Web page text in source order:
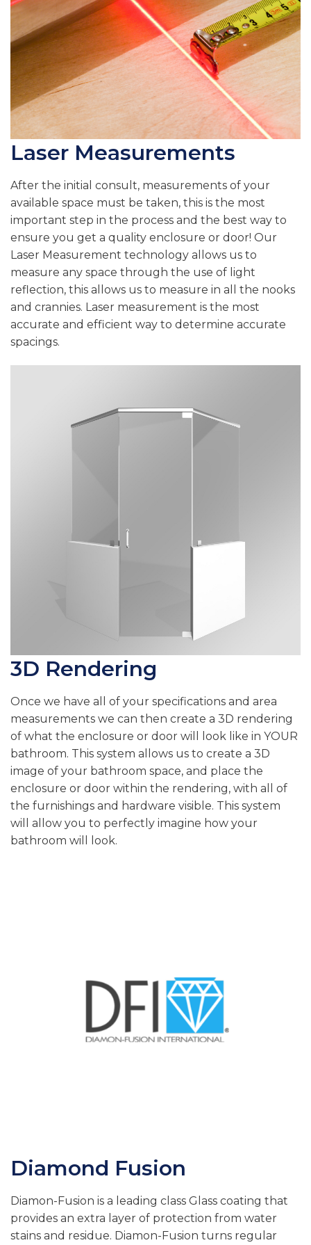
Laser Measurements
After the initial consult, measurements of your
available space must be taken, this is the most
important step in the process and the best way to
ensure you get a quality enclosure or door! Our
Laser Measurement technology allows us to
measure any space through the use of light
reflection, this allows us to measure in all the nooks
and crannies. Laser measurement is the most
accurate and efficient way to determine accurate
spacings.
3D Rendering
Once we have all of your specifications and area
measurements we can then create a 3D rendering
of what the enclosure or door will look like in YOUR
bathroom. This system allows us to create a 3D
image of your bathroom space, and place the
enclosure or door within the rendering, with all of
the furnishings and hardware visible. This system
will allow you to perfectly imagine how your
bathroom will look.
Diamond Fusion
Diamon-Fusion is a leading class Glass coating that
provides an extra layer of protection from water
stains and residue. Diamon-Fusion turns regular